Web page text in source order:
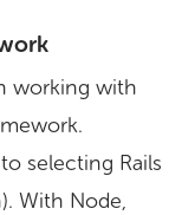
working with
selecting Rails
With Node,